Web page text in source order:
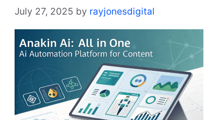
July 27, 2025 by rayjonesdigital